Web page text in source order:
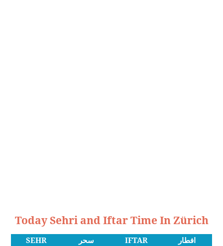
Today Sehri and Iftar Time In Zürich
SEHR سحر IFTAR افطار